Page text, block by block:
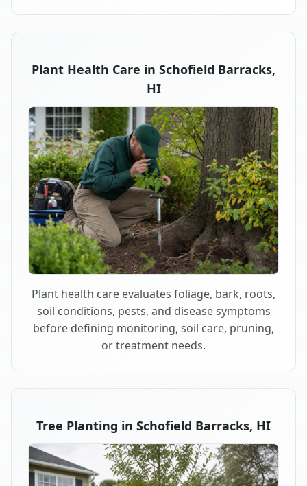
Plant Health Care in Schofield Barracks,
HI
Plant health care evaluates foliage, bark, roots,
soil conditions, pests, and disease symptoms
before defining monitoring, soil care, pruning,
or treatment needs.
Tree Planting in Schofield Barracks, HI